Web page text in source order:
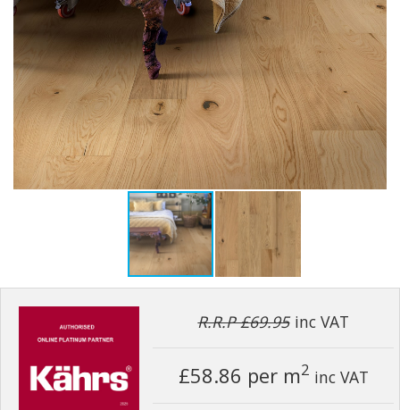
R.R.P £69.95 inc VAT
£58.86 per m2 inc VAT